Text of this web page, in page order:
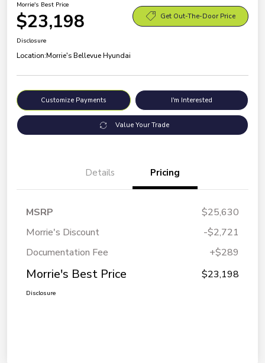
Morrie's Best Price
$23,198 Get Out-The-Door Price
Disclosure
Location:Morrie's Bellevue Hyundai
Customize Payments I'm Interested
Value Your Trade
Details Pricing
MSRP
$25,630
Morrie's Discount
-$2,721
Documentation Fee
+$289
Morrie's Best Price $23,198
Disclosure